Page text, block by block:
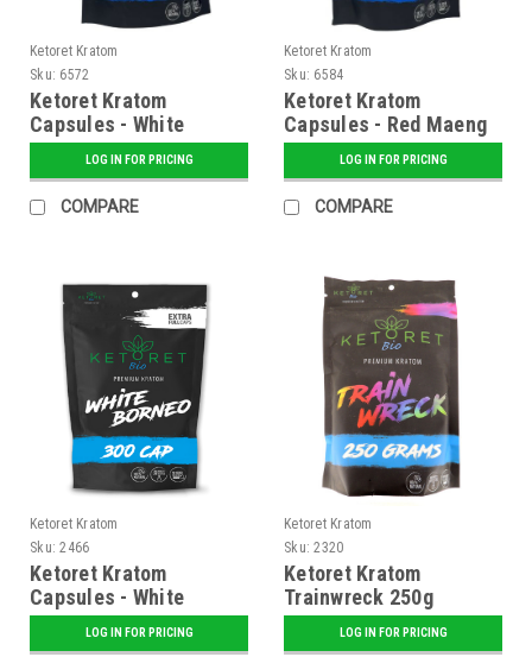
Ketoret Kratom
Sku: 6572
Ketoret Kratom
Capsules - White
Maeng Da 300 Caps
LOG IN FOR PRICING
COMPARE
Ketoret Kratom
Sku: 6584
Ketoret Kratom
Capsules - Red Maeng
Da 300 CapsLOG IN FOR PRICING
COMPARE
Ketoret Kratom
Sku: 2466
Ketoret Kratom
Capsules - White
Borneo 300 Caps
LOG IN FOR PRICING
Ketoret Kratom
Sku: 2320
Ketoret Kratom
Trainwreck 250g
LOG IN FOR PRICING